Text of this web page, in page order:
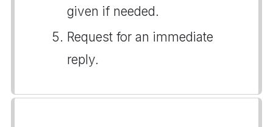
given if needed.
Request for an immediate
reply.